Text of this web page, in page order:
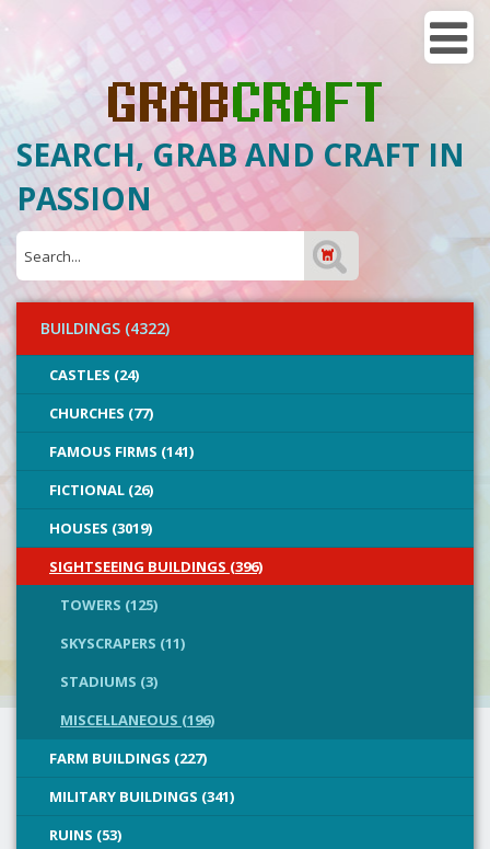
SEARCH, GRAB AND CRAFT IN
PASSION
BUILDINGS (4322)
CASTLES (24)
CHURCHES (77)
FAMOUS FIRMS (141)
FICTIONAL (26)
HOUSES (3019)
SIGHTSEEING BUILDINGS (396)
TOWERS (125)
SKYSCRAPERS (11)
STADIUMS (3)
MISCELLANEOUS (196)
FARM BUILDINGS (227)
MILITARY BUILDINGS (341)
RUINS (53)